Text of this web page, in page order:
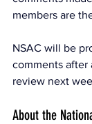
members are
NSAC will be
comments after
review next
About the